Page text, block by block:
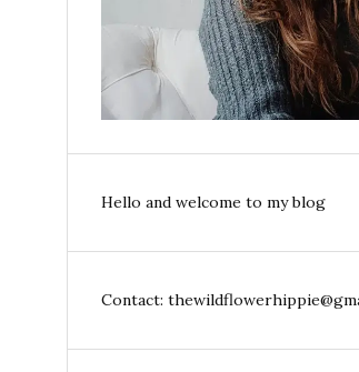
Hello and welcome to my blog
Contact: